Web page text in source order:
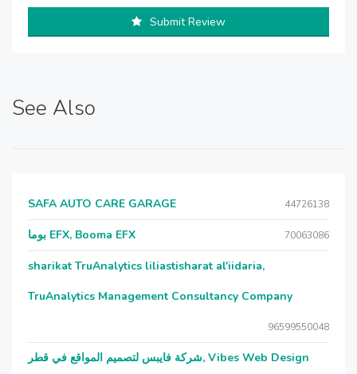
Submit Review
See Also
SAFA AUTO CARE GARAGE 44726138
بوما EFX, Booma EFX 70063086
sharikat TruAnalytics liliastisharat al'iidaria,
TruAnalytics Management Consultancy Company
96599550048
شركة فايبس لتصميم المواقع في قطر, Vibes Web Design